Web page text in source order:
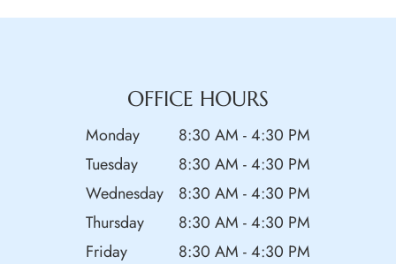
OFFICE HOURS
Monday
8:30 AM - 4:30 PM
Tuesday
8:30 AM - 4:30 PM
Wednesday
8:30 AM - 4:30 PM
Thursday
8:30 AM - 4:30 PM
Friday
8:30 AM - 4:30 PM